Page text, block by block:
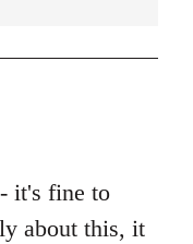
it's fine to
about this, it